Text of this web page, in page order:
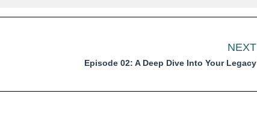
NEXT
Episode 02: A Deep Dive Into Your Legacy